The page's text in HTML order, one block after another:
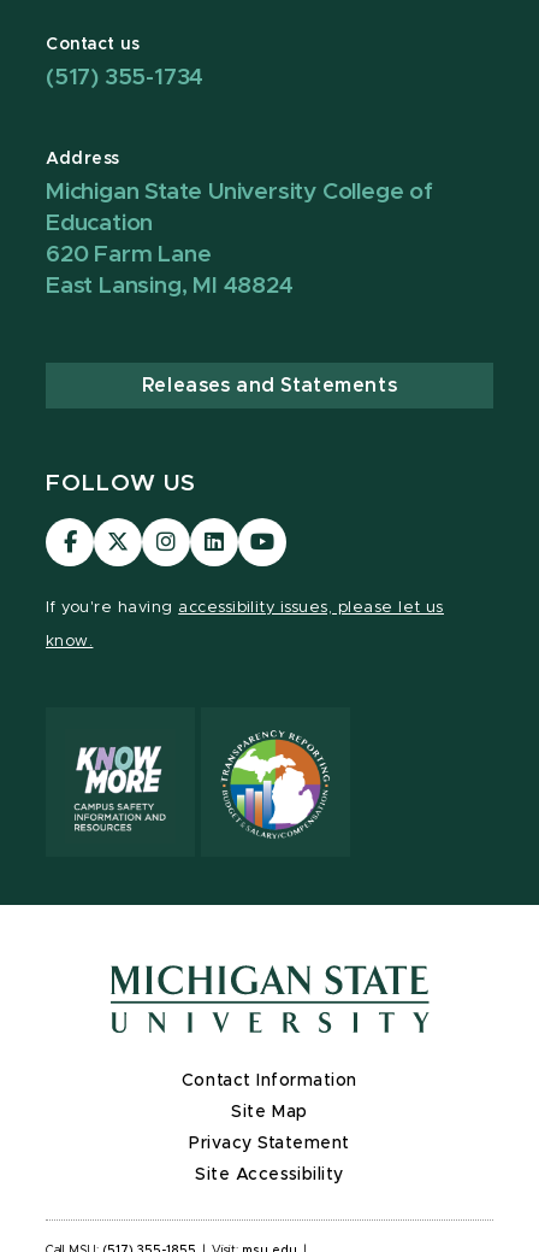
Contact us
(517) 355-1734
Address
Michigan State University College of
Education
620 Farm Lane
East Lansing, MI 48824
Releases and Statements
FOLLOW US
Visit
our
Visit
our
Visit
our
Visit
our
Visit
our
If you're having accessibility issues, please let us
know.
Contact Information
Site Map
Privacy Statement
Site Accessibility